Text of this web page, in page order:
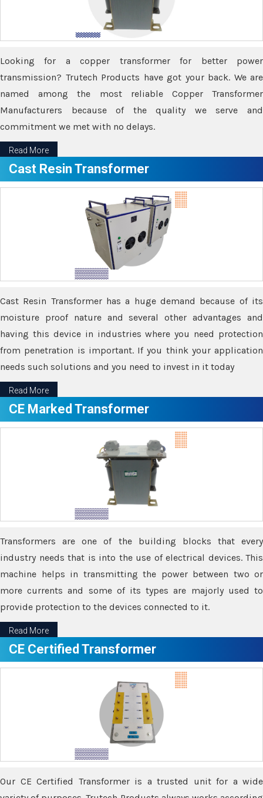
Looking for a copper transformer for better power
transmission? Trutech Products have got your back. We are
named among the most reliable Copper Transformer
Manufacturers because of the quality we serve and
commitment we met with no delays.
Read More
Cast Resin Transformer
Cast Resin Transformer has a huge demand because of its
moisture proof nature and several other advantages and
having this device in industries where you need protection
from penetration is important. If you think your application
needs such solutions and you need to invest in it today
Read More
CE Marked Transformer
Transformers are one of the building blocks that every
industry needs that is into the use of electrical devices. This
machine helps in transmitting the power between two or
more currents and some of its types are majorly used to
provide protection to the devices connected to it.
Read More
CE Certified Transformer
Our CE Certified Transformer is a trusted unit for a wide